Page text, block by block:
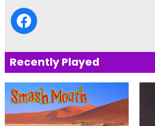
Recently Played